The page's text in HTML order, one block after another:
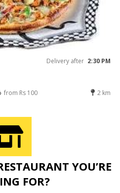
Delivery after 2:30 PM
from Rs 100 2 km
YOU’RE
FOR?